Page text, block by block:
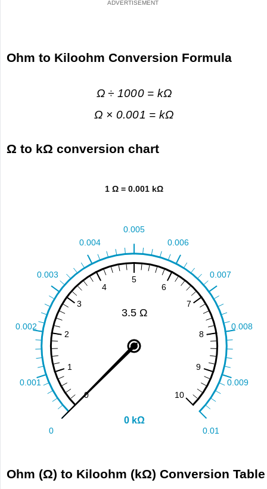
Ohm to Kiloohm Conversion Formula
Ω ÷ 1000 = kΩ
Ω × 0.001 = kΩ
Ω to kΩ conversion chart
Ohm (Ω) to Kiloohm (kΩ) Conversion Table